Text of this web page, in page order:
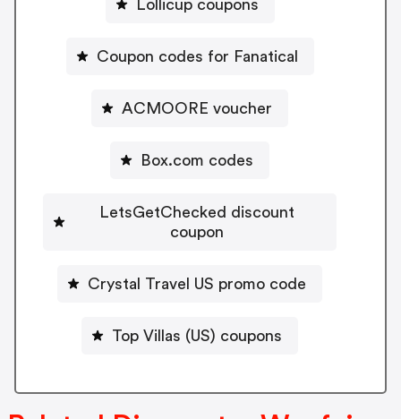
Lollicup coupons
Coupon codes for Fanatical
ACMOORE voucher
Box.com codes
LetsGetChecked discount
coupon
Crystal Travel US promo code
Top Villas (US) coupons